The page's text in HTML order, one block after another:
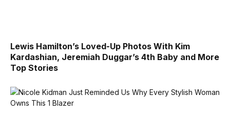
Lewis Hamilton’s Loved-Up Photos With Kim
Kardashian, Jeremiah Duggar’s 4th Baby and More
Top Stories